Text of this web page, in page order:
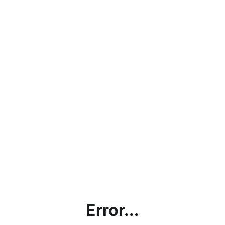
Error...